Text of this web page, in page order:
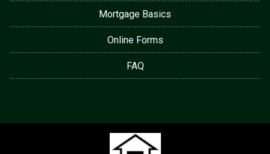
Mortgage Basics
Online Forms
FAQ